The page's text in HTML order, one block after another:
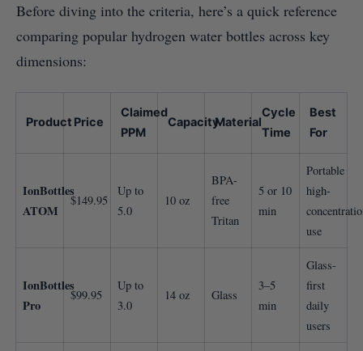
Before diving into the criteria, here’s a quick reference
comparing popular hydrogen water bottles across key
dimensions:
Product Price
Claimed
PPM
CapacityMaterial
Cycle
Time
Best
For
IonBottles
ATOM
$149.95
Up to
5.0
10 oz
BPA-
free
Tritan
5 or 10
min
Portable
high-
use
IonBottles
Pro
$99.95
Up to
3.0
14 oz Glass
3–5
min
Glass-
first
daily
users